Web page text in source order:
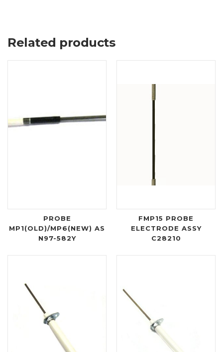
Related products
PROBE
MP1(OLD)/MP6(NEW) AS
N97-582Y
FMP15 PROBE
ELECTRODE ASSY
C28210